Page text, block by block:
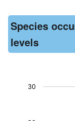
End of interactive
Species
levels
The chart has 1
30